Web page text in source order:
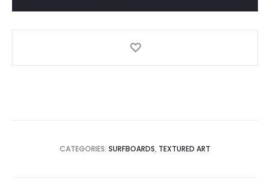
quantity
CATEGORIES: SURFBOARDS, TEXTURED ART